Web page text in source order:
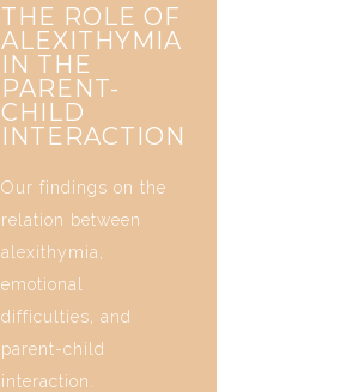
THE ROLE OF
ALEXITHYMIA
IN THE
PARENT-
CHILD
INTERACTION
Our findings on the
relation between
alexithymia,
emotional
difficulties, and
parent-child
interaction.